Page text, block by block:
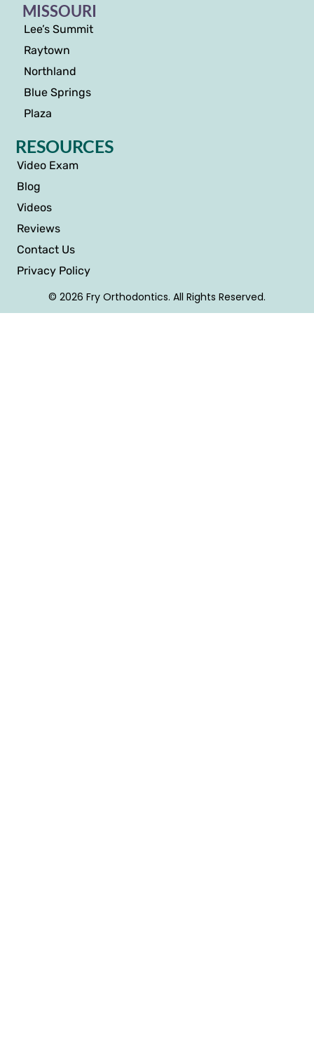
MISSOURI
Lee’s Summit
Raytown
Northland
Blue Springs
Plaza
RESOURCES
Video Exam
Blog
Videos
Reviews
Contact Us
Privacy Policy
© 2026 Fry Orthodontics. All Rights Reserved.